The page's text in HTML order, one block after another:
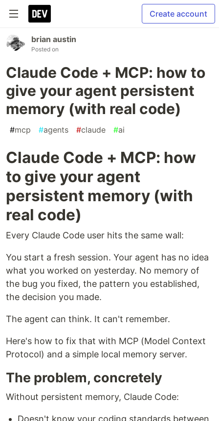
Create account
brian austin
Posted on
Claude Code + MCP: how to
give your agent persistent
memory (with real code)
#mcp #agents #claude #ai
Claude Code + MCP: how
to give your agent
persistent memory (with
real code)
Every Claude Code user hits the same wall:
You start a fresh session. Your agent has no idea
what you worked on yesterday. No memory of
the bug you fixed, the pattern you established,
the decision you made.
The agent can think. It can't remember.
Here's how to fix that with MCP (Model Context
Protocol) and a simple local memory server.
The problem, concretely
Without persistent memory, Claude Code:
Doesn't know your coding standards between